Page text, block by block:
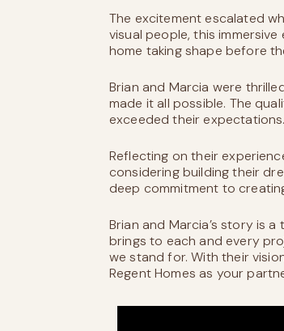
The excitement escalated
visual people, this
home taking shape before
Brian and Marcia were
made it all possible. The
exceeded their expectations.
Reflecting on their
considering building their
deep commitment to
Brian and Marcia’s story is
brings to each and every
we stand for. With their
Regent Homes as your